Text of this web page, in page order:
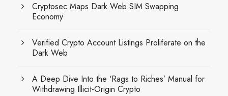
Cryptosec Maps Dark Web SIM Swapping
Economy
Verified Crypto Account Listings Proliferate on the
Dark Web
A Deep Dive Into the ‘Rags to Riches’ Manual for
Withdrawing Illicit-Origin Crypto